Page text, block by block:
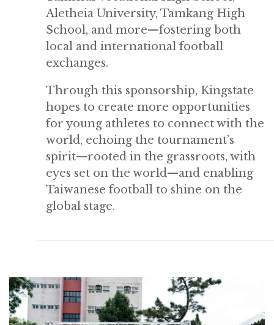
Aletheia University, Tamkang High
School, and more—fostering both
local and international football
exchanges.
Through this sponsorship, Kingstate
hopes to create more opportunities
for young athletes to connect with the
world, echoing the tournament’s
spirit—rooted in the grassroots, with
eyes set on the world—and enabling
Taiwanese football to shine on the
global stage.